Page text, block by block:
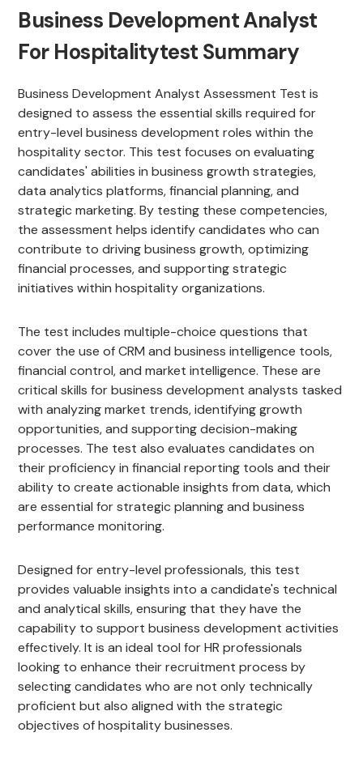
Business Development Analyst
For Hospitalitytest Summary
Business Development Analyst Assessment Test is
designed to assess the essential skills required for
entry-level business development roles within the
hospitality sector. This test focuses on evaluating
candidates' abilities in business growth strategies,
data analytics platforms, financial planning, and
strategic marketing. By testing these competencies,
the assessment helps identify candidates who can
contribute to driving business growth, optimizing
financial processes, and supporting strategic
initiatives within hospitality organizations.
The test includes multiple-choice questions that
cover the use of CRM and business intelligence tools,
financial control, and market intelligence. These are
critical skills for business development analysts tasked
with analyzing market trends, identifying growth
opportunities, and supporting decision-making
processes. The test also evaluates candidates on
their proficiency in financial reporting tools and their
ability to create actionable insights from data, which
are essential for strategic planning and business
performance monitoring.
Designed for entry-level professionals, this test
provides valuable insights into a candidate's technical
and analytical skills, ensuring that they have the
capability to support business development activities
effectively. It is an ideal tool for HR professionals
looking to enhance their recruitment process by
selecting candidates who are not only technically
proficient but also aligned with the strategic
objectives of hospitality businesses.